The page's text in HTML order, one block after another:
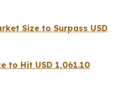
Size to Surpass USD
to Hit USD 1,061.10